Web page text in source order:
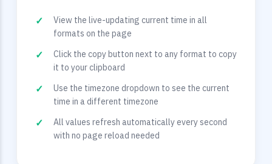
View the live-updating current time in all
formats on the page
Click the copy button next to any format to copy
it to your clipboard
Use the timezone dropdown to see the current
time in a different timezone
All values refresh automatically every second
with no page reload needed